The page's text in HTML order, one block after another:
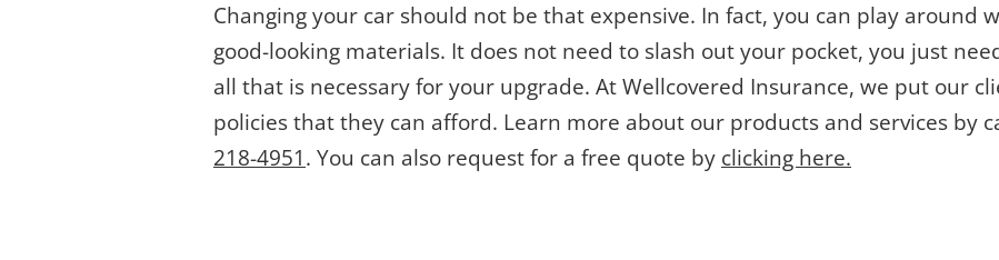
Changing your car should not be that expensive. In fact, you can play around
good-looking materials. It does not need to slash out your pocket, you just
all that is necessary for your upgrade. At Wellcovered Insurance, we put our
policies that they can afford. Learn more about our products and services by
218-4951. You can also request for a free quote by clicking here.